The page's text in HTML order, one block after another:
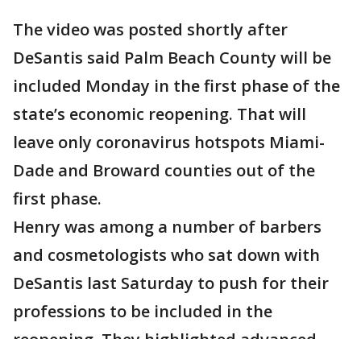
The video was posted shortly after
DeSantis said Palm Beach County will be
included Monday in the first phase of the
state’s economic reopening. That will
leave only coronavirus hotspots Miami-
Dade and Broward counties out of the
first phase.
Henry was among a number of barbers
and cosmetologists who sat down with
DeSantis last Saturday to push for their
professions to be included in the